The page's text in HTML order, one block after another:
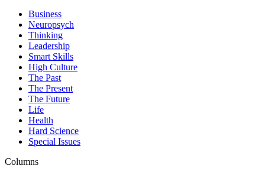
Business
Neuropsych
Thinking
Leadership
Smart Skills
High Culture
The Past
The Present
The Future
Life
Health
Hard Science
Special Issues
Columns